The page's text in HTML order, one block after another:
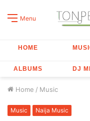
Menu
HOME
ALBUMS DJ
Home / Music
Music Naija Music